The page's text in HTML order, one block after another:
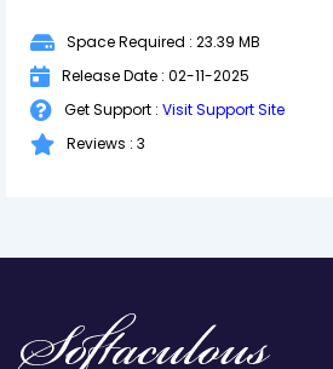
Space Required : 23.39 MB
Release Date : 02-11-2025
Get Support : Visit Support Site
Reviews : 3